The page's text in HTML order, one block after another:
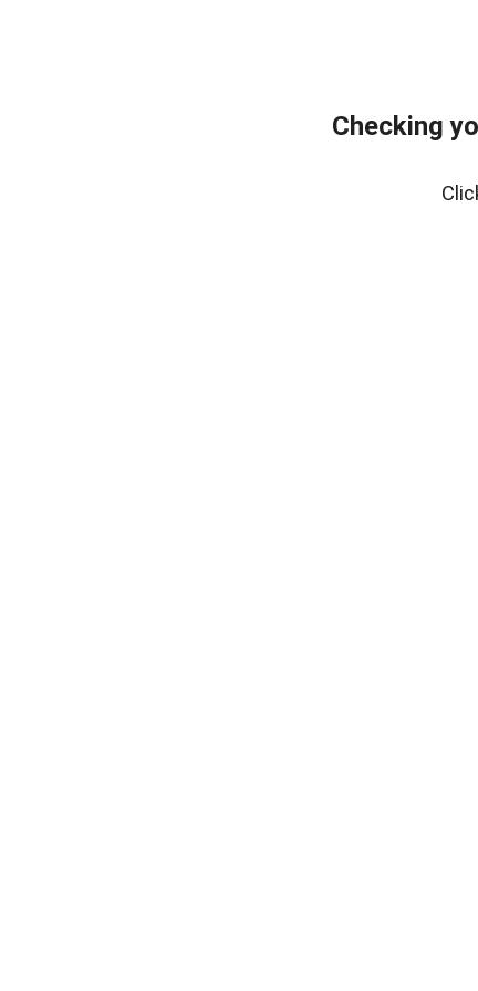
Checking